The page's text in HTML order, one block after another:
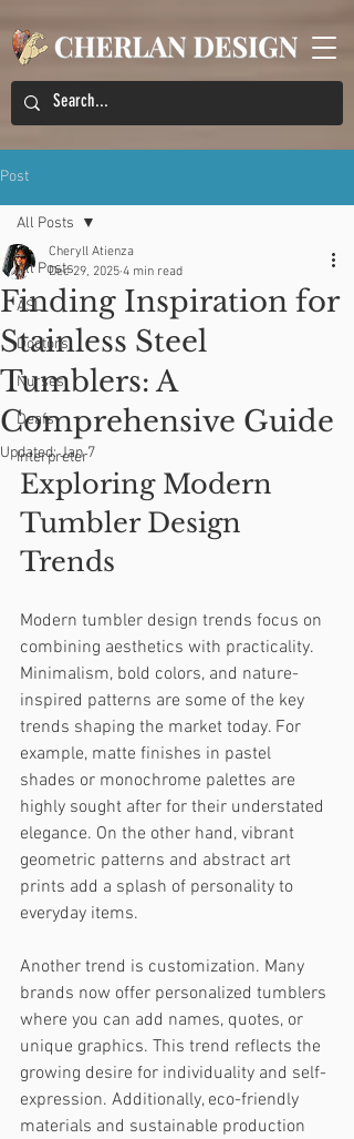
Post
All Posts
ASL
Doctors
Nurses
Deafs
Interpreter
All Posts
Finding Inspiration for
Stainless Steel
Tumblers: A
Comprehensive Guide
Cheryll Atienza
Dec 29, 2025 4 min read
Updated:Jan 7
Exploring Modern
Tumbler Design
Trends
Modern tumbler design trends focus on
combining aesthetics with practicality.
Minimalism, bold colors, and nature-
inspired patterns are some of the key
trends shaping the market today. For
example, matte finishes in pastel
shades or monochrome palettes are
highly sought after for their understated
elegance. On the other hand, vibrant
geometric patterns and abstract art
prints add a splash of personality to
everyday items.
Another trend is customization. Many
brands now offer personalized tumblers
where you can add names, quotes, or
unique graphics. This trend reflects the
growing desire for individuality and self-
expression. Additionally, eco-friendly
materials and sustainable production